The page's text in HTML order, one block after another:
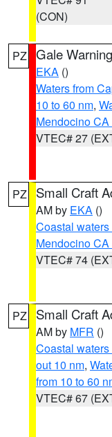
(CON)
PZ Gale Warning
EKA ()
Waters from
10 to 60 nm,
Mendocino
VTEC# 27
PZ Small Craft
AM by EKA ()
Coastal
Mendocino
VTEC# 74
PZ Small Craft
AM by MFR ()
Coastal
out 10 nm,
from 10 to 60
VTEC# 67